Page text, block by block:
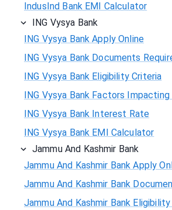
IndusInd Bank EMI Calculator
ING Vysya Bank
ING Vysya Bank Apply Online
ING Vysya Bank Documents
ING Vysya Bank Eligibility Criteria
ING Vysya Bank Factors Impacting
ING Vysya Bank Interest Rate
ING Vysya Bank EMI Calculator
Jammu And Kashmir Bank
Jammu And Kashmir Bank Apply
Jammu And Kashmir Bank
Jammu And Kashmir Bank